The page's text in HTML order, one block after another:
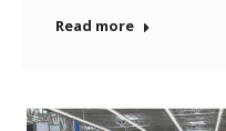
Read more